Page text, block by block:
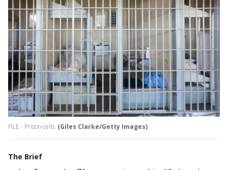
FILE - Prison cells. (Giles Clarke/Getty Images)
The Brief